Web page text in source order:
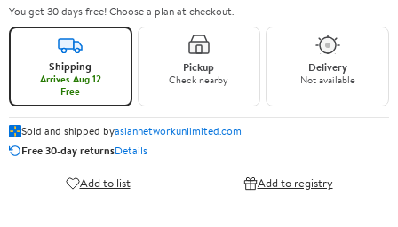
You get 30 days free! Choose a plan at checkout.
Shipping
Arrives Aug 12
Free
Pickup
Check nearby
Delivery
Not available
Sold and shipped byasiannetworkunlimited.com
Free 30-day returnsDetails
Add to list Add to registry